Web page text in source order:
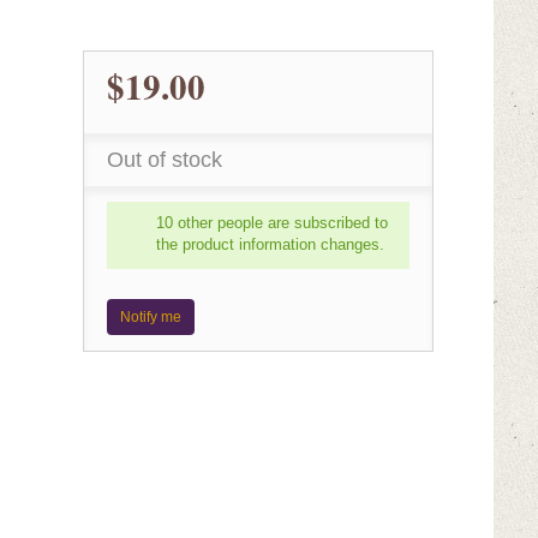
$19.00
Out of stock
10 other people are subscribed to
the product information changes.
Notify me